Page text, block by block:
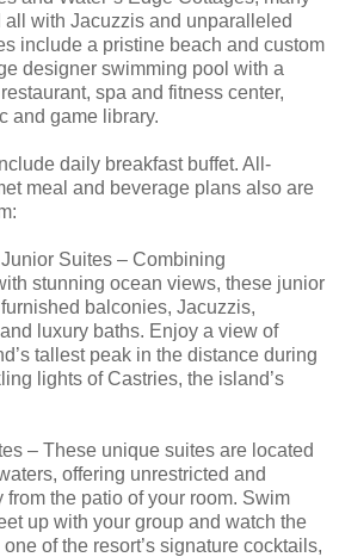
with Jacuzzis and unparalleled
include a pristine beach and custom
designer swimming pool with a
spa and fitness center,
and game library.
daily breakfast buffet. All-
meal and beverage plans also are
Suites – Combining
stunning ocean views, these junior
balconies, Jacuzzis,
luxury baths. Enjoy a view of
tallest peak in the distance during
lights of Castries, the island’s
– These unique suites are located
offering unrestricted and
from the patio of your room. Swim
up with your group and watch the
of the resort’s signature cocktails,